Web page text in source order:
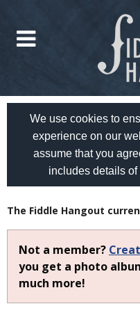
We use cookies to
experience on our
assume that you
includes details
The Fiddle Hangout
Not a member?
you get a photo
much more!